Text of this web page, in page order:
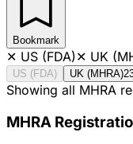
Bookmark
✕ US (FDA)✕ UK
US (FDA) UK (MHRA)
Showing all MHRA
MHRA